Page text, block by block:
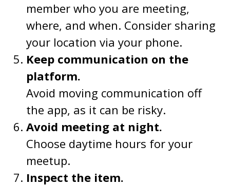
member who you are meeting,
where, and when. Consider sharing
your location via your phone.
Keep communication on the
platform.
Avoid moving communication off
the app, as it can be risky.
Avoid meeting at night.
Choose daytime hours for your
meetup.
Inspect the item.